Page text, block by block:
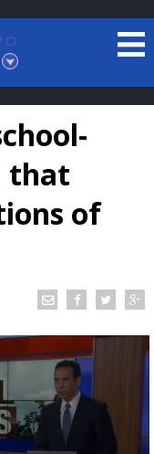
a high-
that
of